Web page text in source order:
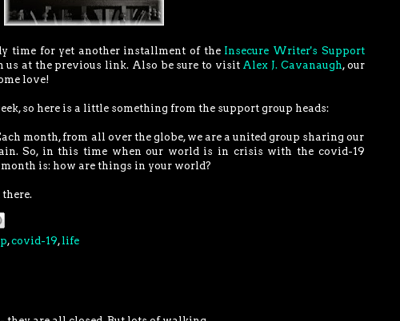
time for yet another installment of the Insecure Writer's Support
us at the previous link. Also be sure to visit Alex J. Cavanaugh, our
love!
so here is a little something from the support group heads:
month, from all over the globe, we are a united group sharing our
So, in this time when our world is in crisis with the covid-19
is: how are things in your world?
,covid-19, life